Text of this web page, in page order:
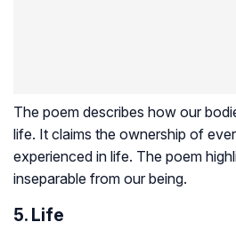
The poem describes how our
life. It claims the ownership of
experienced in life. The poem
inseparable from our being.
5. Life